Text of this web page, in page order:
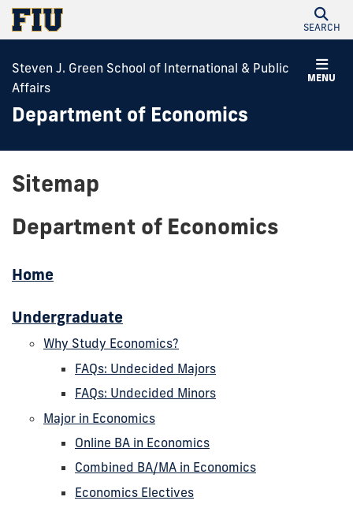
SEARCH
MENU
Steven J. Green School of International & Public
Affairs
Department of Economics
Sitemap
Department of Economics
Home
Undergraduate
Why Study Economics?
FAQs: Undecided Majors
FAQs: Undecided Minors
Major in Economics
Online BA in Economics
Combined BA/MA in Economics
Economics Electives